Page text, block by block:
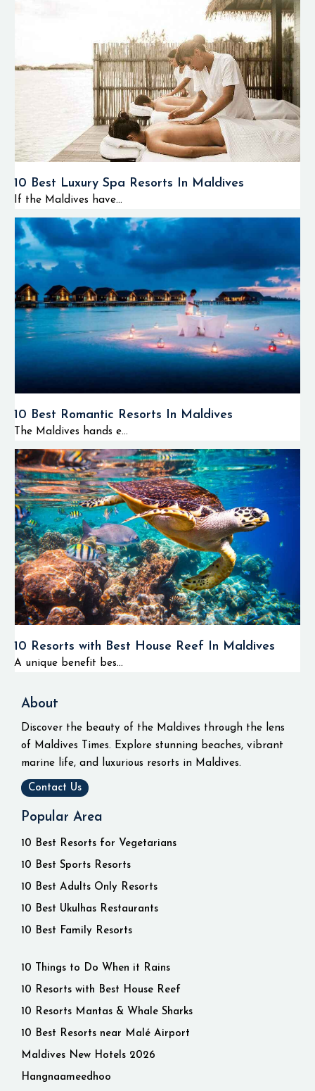
10 Best Luxury Spa Resorts In Maldives
If the Maldives have...
10 Best Romantic Resorts In Maldives
The Maldives hands e...
10 Resorts with Best House Reef In Maldives
A unique benefit bes...
About
Discover the beauty of the Maldives through the lens
of Maldives Times. Explore stunning beaches, vibrant
marine life, and luxurious resorts in Maldives.
Contact Us
Popular Area
10 Best Resorts for Vegetarians
10 Best Sports Resorts
10 Best Adults Only Resorts
10 Best Ukulhas Restaurants
10 Best Family Resorts
10 Things to Do When it Rains
10 Resorts with Best House Reef
10 Resorts Mantas & Whale Sharks
10 Best Resorts near Malé Airport
Maldives New Hotels 2026
Hangnaameedhoo